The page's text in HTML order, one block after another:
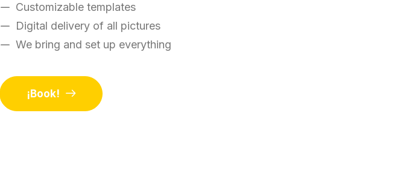
Customizable templates
Digital delivery of all pictures
We bring and set up everything
¡Book!